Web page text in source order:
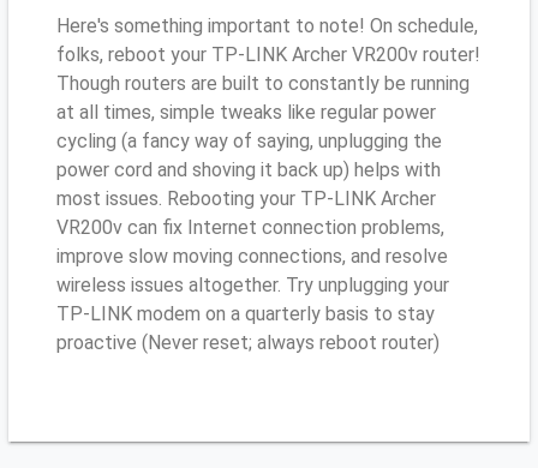
Here's something important to note! On schedule,
folks, reboot your TP-LINK Archer VR200v router!
Though routers are built to constantly be running
at all times, simple tweaks like regular power
cycling (a fancy way of saying, unplugging the
power cord and shoving it back up) helps with
most issues. Rebooting your TP-LINK Archer
VR200v can fix Internet connection problems,
improve slow moving connections, and resolve
wireless issues altogether. Try unplugging your
TP-LINK modem on a quarterly basis to stay
proactive (Never reset; always reboot router)